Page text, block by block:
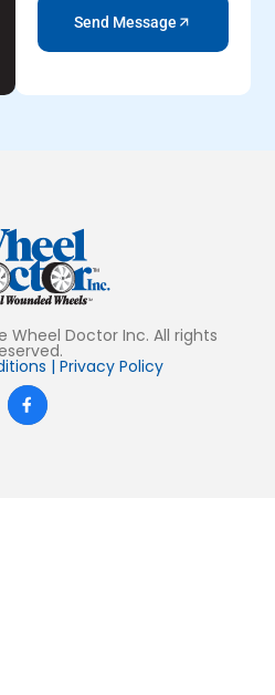
Send Message
Wheel Doctor Inc. All rights
| Privacy Policy